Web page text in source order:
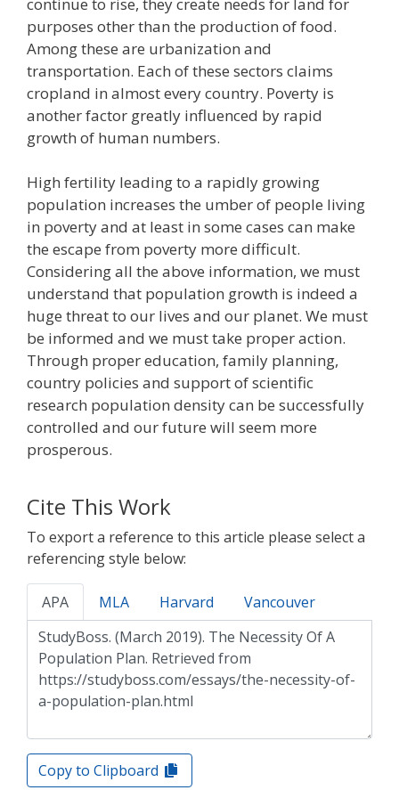
purposes other than the production of food.
Among these are urbanization and
transportation. Each of these sectors claims
cropland in almost every country. Poverty is
another factor greatly influenced by rapid
growth of human numbers.
High fertility leading to a rapidly growing
population increases the umber of people living
in poverty and at least in some cases can make
the escape from poverty more difficult.
Considering all the above information, we must
understand that population growth is indeed a
huge threat to our lives and our planet. We must
be informed and we must take proper action.
Through proper education, family planning,
country policies and support of scientific
research population density can be successfully
controlled and our future will seem more
prosperous.
Cite This Work
To export a reference to this article please select a
referencing style below:
APA MLA Harvard Vancouver
Copy to Clipboard